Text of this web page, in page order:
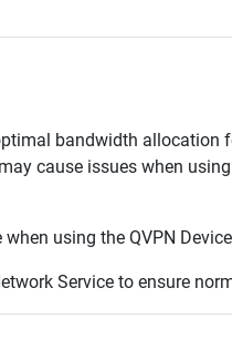
bandwidth allocation
cause issues when
using the QVPN
Service to ensure